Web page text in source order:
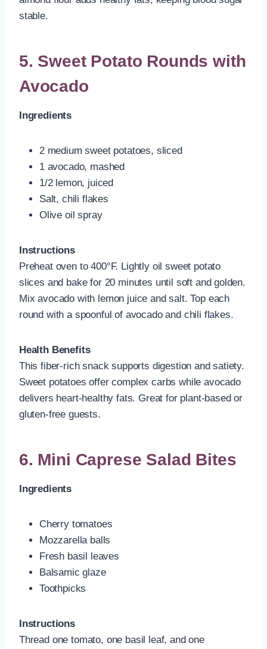
stable.
5. Sweet Potato Rounds with
Avocado
Ingredients
2 medium sweet potatoes, sliced
1 avocado, mashed
1/2 lemon, juiced
Salt, chili flakes
Olive oil spray
Instructions
Preheat oven to 400°F. Lightly oil sweet potato
slices and bake for 20 minutes until soft and golden.
Mix avocado with lemon juice and salt. Top each
round with a spoonful of avocado and chili flakes.
Health Benefits
This fiber-rich snack supports digestion and satiety.
Sweet potatoes offer complex carbs while avocado
delivers heart-healthy fats. Great for plant-based or
gluten-free guests.
6. Mini Caprese Salad Bites
Ingredients
Cherry tomatoes
Mozzarella balls
Fresh basil leaves
Balsamic glaze
Toothpicks
Instructions
Thread one tomato, one basil leaf, and one